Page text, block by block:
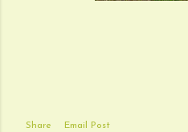
Share Email Post